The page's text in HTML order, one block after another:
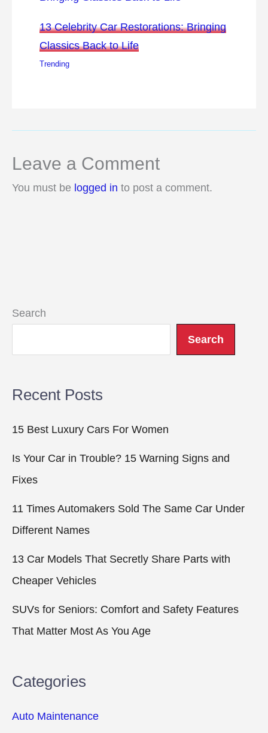
13 Celebrity Car Restorations: Bringing
Classics Back to Life
Trending
Leave a Comment
You must be logged in to post a comment.
Search
Search
Recent Posts
15 Best Luxury Cars For Women
Is Your Car in Trouble? 15 Warning Signs and
Fixes
11 Times Automakers Sold The Same Car Under
Different Names
13 Car Models That Secretly Share Parts with
Cheaper Vehicles
SUVs for Seniors: Comfort and Safety Features
That Matter Most As You Age
Categories
Auto Maintenance